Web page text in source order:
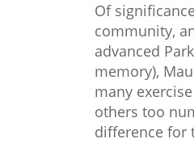
Of
community,
advanced
memory),
many
others too
difference for